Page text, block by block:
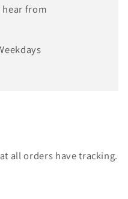
from
all orders have tracking.